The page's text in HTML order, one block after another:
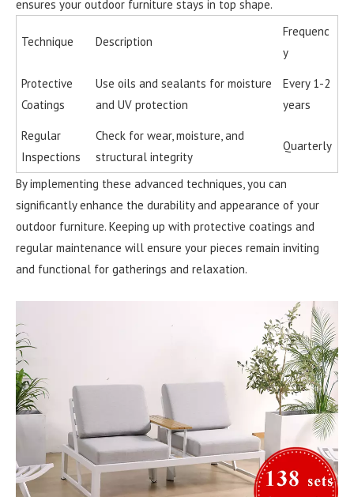
ensures your outdoor furniture stays in top shape.
Technique Description
Frequenc
y
Protective
Coatings
Use oils and sealants for moisture
and UV protection
Every 1-2
years
Regular
Inspections
Check for wear, moisture, and
structural integrity
Quarterly
By implementing these advanced techniques, you can
significantly enhance the durability and appearance of your
outdoor furniture. Keeping up with protective coatings and
regular maintenance will ensure your pieces remain inviting
and functional for gatherings and relaxation.